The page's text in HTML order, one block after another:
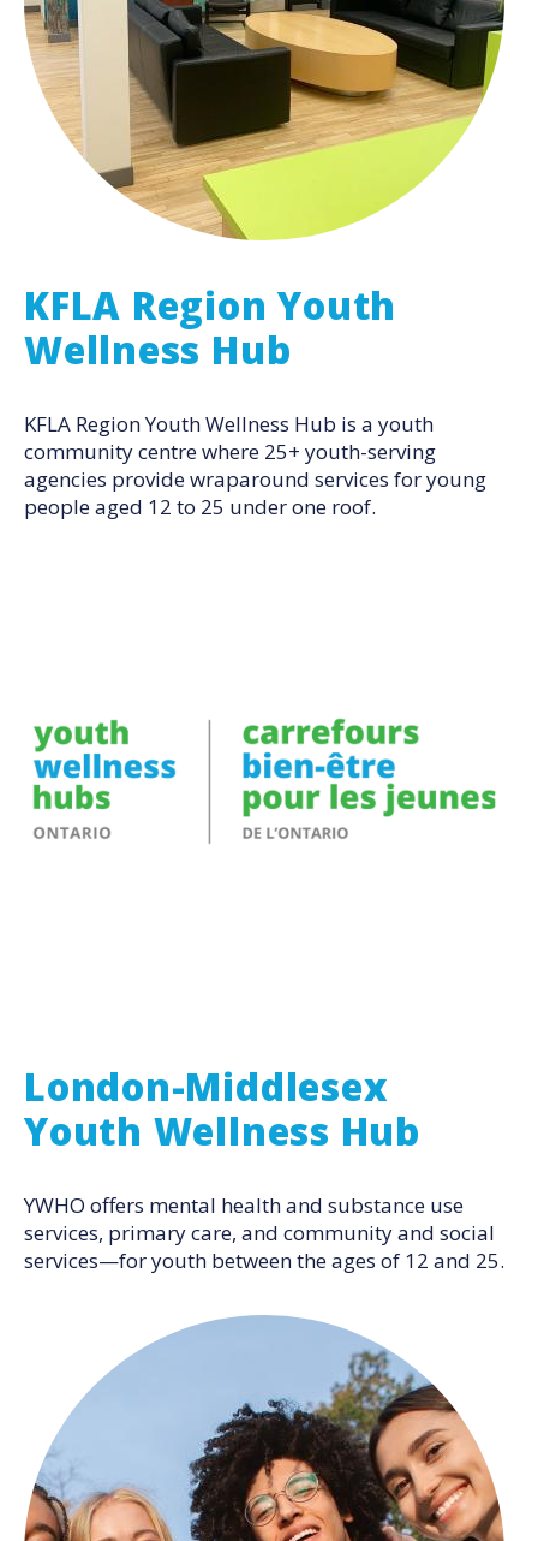
KFLA Region Youth
Wellness Hub
KFLA Region Youth Wellness Hub is a youth
community centre where 25+ youth-serving
agencies provide wraparound services for young
people aged 12 to 25 under one roof.
London-Middlesex
Youth Wellness Hub
YWHO offers mental health and substance use
services, primary care, and community and social
services—for youth between the ages of 12 and 25.